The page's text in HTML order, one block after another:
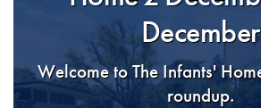
December
Welcome to The Infants'
roundup.